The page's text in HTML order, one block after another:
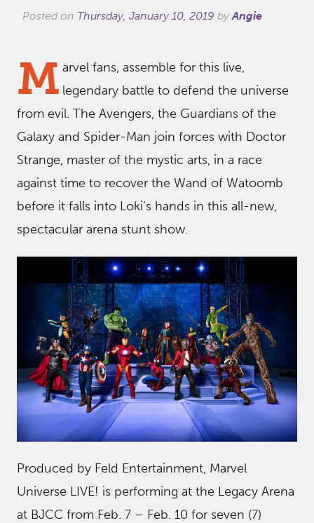
Posted on Thursday, January 10, 2019 byAngie
M arvel fans, assemble for this live,
legendary battle to defend the universe
from evil. The Avengers, the Guardians of the
Galaxy and Spider-Man join forces with Doctor
Strange, master of the mystic arts, in a race
against time to recover the Wand of Watoomb
before it falls into Loki’s hands in this all-new,
spectacular arena stunt show.
Produced by Feld Entertainment, Marvel
Universe LIVE! is performing at the Legacy Arena
at BJCC from Feb. 7 – Feb. 10 for seven (7)